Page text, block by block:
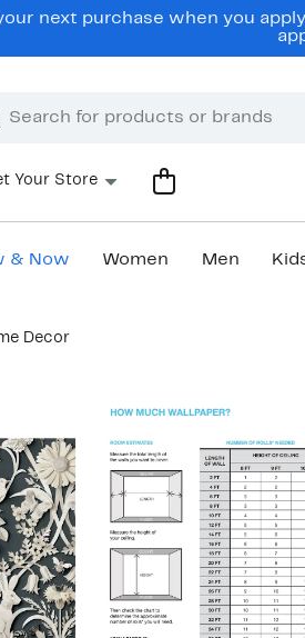
next purchase when you
Your Store
& Now Women Men
Decor